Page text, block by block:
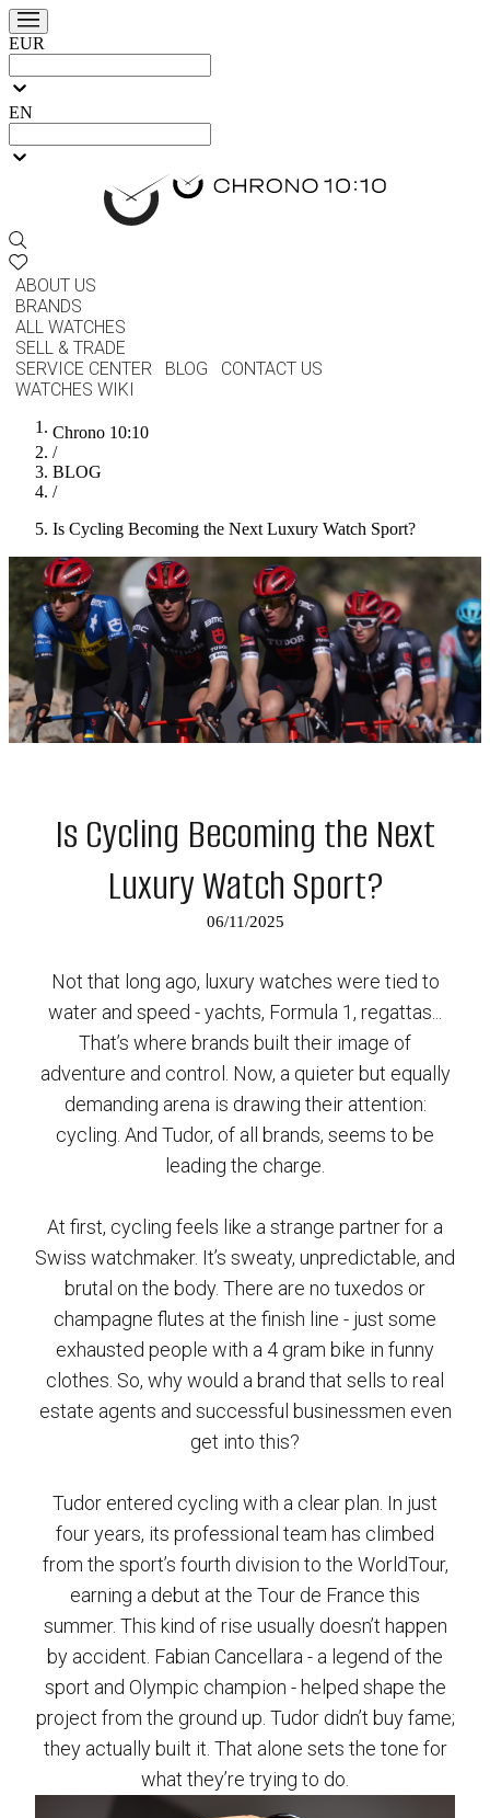
EUR
EN
ABOUT US
BRANDS
ALL WATCHES
SELL & TRADE
SERVICE CENTER
BLOG
CONTACT US
WATCHES WIKI
Chrono 10:10
/
BLOG
/
Is Cycling Becoming the Next Luxury Watch Sport?
Is Cycling Becoming the Next
Luxury Watch Sport?
06/11/2025
Not that long ago, luxury watches were tied to
water and speed - yachts, Formula 1, regattas...
That’s where brands built their image of
adventure and control. Now, a quieter but equally
demanding arena is drawing their attention:
cycling. And Tudor, of all brands, seems to be
leading the charge.
At first, cycling feels like a strange partner for a
Swiss watchmaker. It’s sweaty, unpredictable, and
brutal on the body. There are no tuxedos or
champagne flutes at the finish line - just some
exhausted people with a 4 gram bike in funny
clothes. So, why would a brand that sells to real
estate agents and successful businessmen even
get into this?
Tudor entered cycling with a clear plan. In just
four years, its professional team has climbed
from the sport’s fourth division to the WorldTour,
earning a debut at the Tour de France this
summer. This kind of rise usually doesn’t happen
by accident. Fabian Cancellara - a legend of the
sport and Olympic champion - helped shape the
project from the ground up. Tudor didn’t buy fame;
they actually built it. That alone sets the tone for
what they’re trying to do.